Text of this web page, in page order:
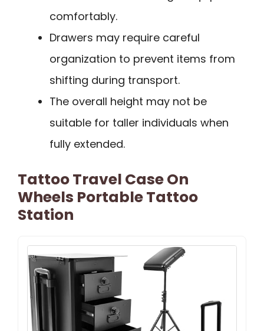
comfortably.
Drawers may require careful
organization to prevent items from
shifting during transport.
The overall height may not be
suitable for taller individuals when
fully extended.
Tattoo Travel Case On
Wheels Portable Tattoo
Station